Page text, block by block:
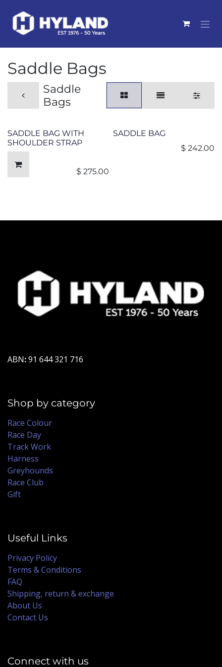
Saddle Bags
Saddle
Bags
SADDLE BAG WITH
SHOULDER STRAP
$ 275.00
SADDLE BAG
$ 242.00
ABN:91 644 321 716
Shop by category
Race Colour
Race Day
Track Work
Harness
Greyhounds
Race Club
Gift
Useful Links
Privacy Policy
Terms & Conditions
FAQ
Shipping, return & exchange
About Us
Contact Us
Connect with us